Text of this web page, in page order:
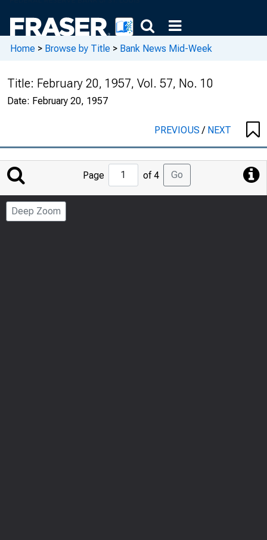
Home > Browse by Title > Bank News Mid-Week
Title: February 20, 1957, Vol. 57, No. 10
Date: February 20, 1957
PREVIOUS/ NEXT
Jump
to
Page
Page of 4 Go
Deep Zoom